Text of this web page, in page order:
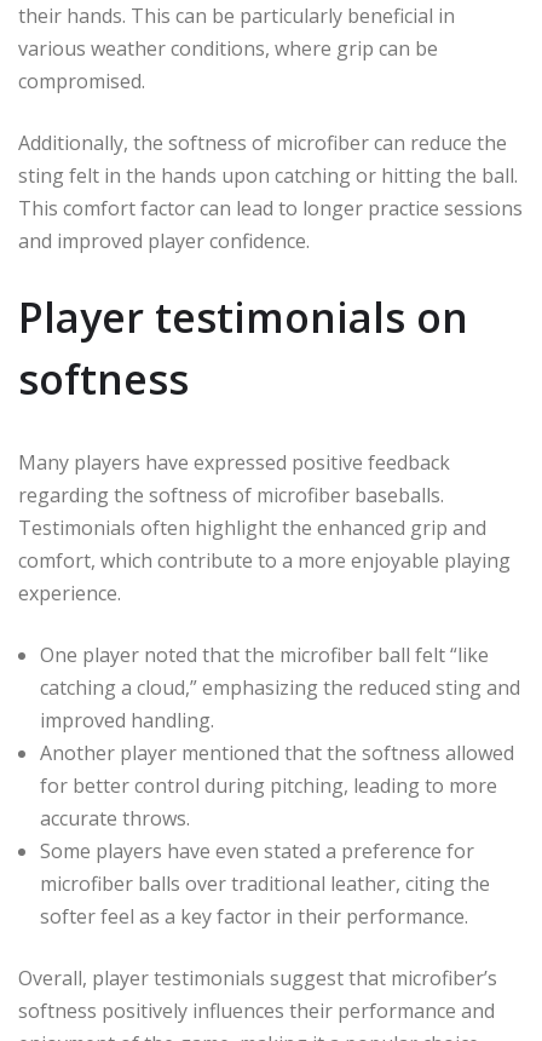
their hands. This can be particularly beneficial in
various weather conditions, where grip can be
compromised.
Additionally, the softness of microfiber can reduce the
sting felt in the hands upon catching or hitting the ball.
This comfort factor can lead to longer practice sessions
and improved player confidence.
Player testimonials on
softness
Many players have expressed positive feedback
regarding the softness of microfiber baseballs.
Testimonials often highlight the enhanced grip and
comfort, which contribute to a more enjoyable playing
experience.
One player noted that the microfiber ball felt “like
catching a cloud,” emphasizing the reduced sting and
improved handling.
Another player mentioned that the softness allowed
for better control during pitching, leading to more
accurate throws.
Some players have even stated a preference for
microfiber balls over traditional leather, citing the
softer feel as a key factor in their performance.
Overall, player testimonials suggest that microfiber’s
softness positively influences their performance and